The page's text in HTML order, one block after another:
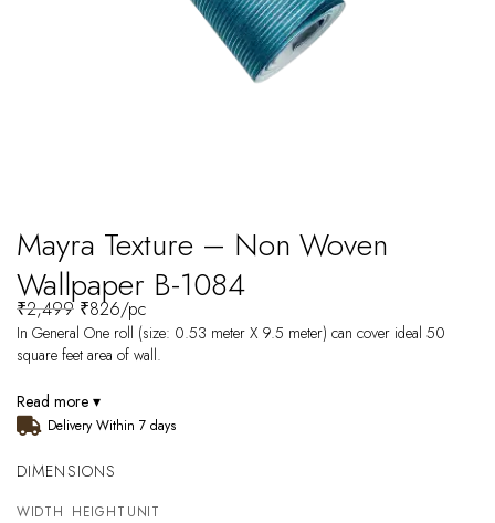
Mayra Texture – Non Woven
Wallpaper B-1084
₹2,499 ₹826/pc
In General One roll (size: 0.53 meter X 9.5 meter) can cover ideal 50
square feet area of wall.
Read more ▾
Delivery Within 7 days
DIMENSIONS
WIDTH HEIGHT UNIT